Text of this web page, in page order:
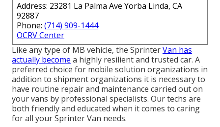
Address: 23281 La Palma Ave Yorba Linda, CA
92887
Phone: (714) 909-1444
OCRV Center
Like any type of MB vehicle, the SprinterVan has
actually become a highly resilient and trusted car. A
preferred choice for mobile solution organizations in
addition to shipment organizations it is necessary to
have routine repair and maintenance carried out on
your vans by professional specialists. Our techs are
both friendly and educated when it comes to caring
for all your Sprinter Van needs.